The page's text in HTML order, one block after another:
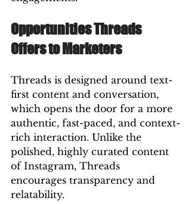
Opportunities Threads
Offers to Marketers
Threads is designed around text-
first content and conversation,
which opens the door for a more
authentic, fast-paced, and context-
rich interaction. Unlike the
polished, highly curated content
of Instagram, Threads
encourages transparency and
relatability.